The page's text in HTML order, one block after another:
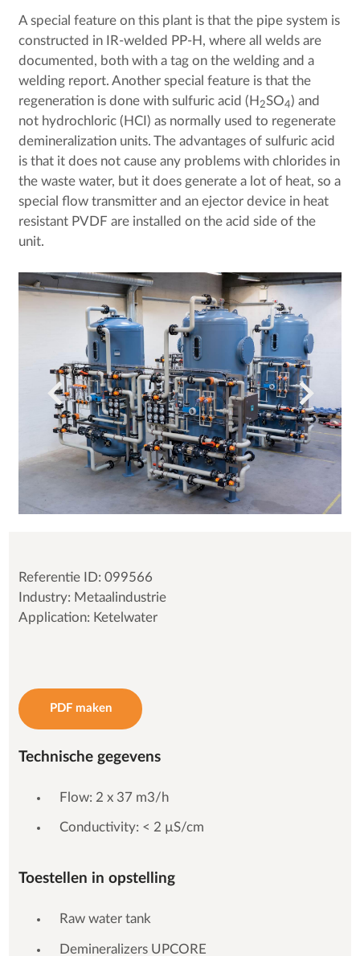
A special feature on this plant is that the pipe system is
constructed in IR-welded PP-H, where all welds are
documented, both with a tag on the welding and a
welding report. Another special feature is that the
regeneration is done with sulfuric acid (H 2SO4) and
not hydrochloric (HCI) as normally used to regenerate
demineralization units. The advantages of sulfuric acid
is that it does not cause any problems with chlorides in
the waste water, but it does generate a lot of heat, so a
special flow transmitter and an ejector device in heat
resistant PVDF are installed on the acid side of the
unit.
Referentie ID: 099566
Industry: Metaalindustrie
Application: Ketelwater
PDF maken
Technische gegevens
Flow: 2 x 37 m3/h
Conductivity: < 2 µS/cm
Toestellen in opstelling
Raw water tank
Demineralizers UPCORE